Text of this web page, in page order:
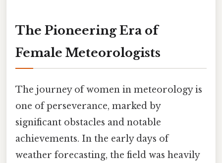
The Pioneering Era of
Female Meteorologists
The journey of women in meteorology is
one of perseverance, marked by
significant obstacles and notable
achievements. In the early days of
weather forecasting, the field was heavily